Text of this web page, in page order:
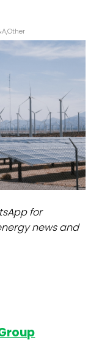
,Other
for
news and